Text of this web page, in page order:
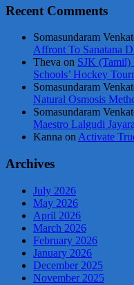
Recent Comments
Somasundaram
Affront To Sanatana
Theva on SJK (Tamil)
Schools’ Hockey
Somasundaram
Natural Osmosis
Somasundaram
Maestro Lalgudi
Kanna onActivate
Archives
July 2026
May 2026
April 2026
March 2026
February 2026
January 2026
December 2025
November 2025